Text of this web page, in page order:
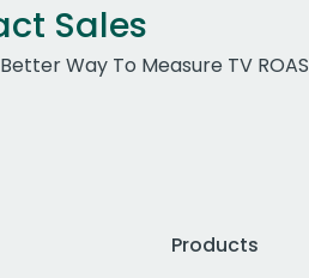
Sales
Way To Measure TV ROAS
Products